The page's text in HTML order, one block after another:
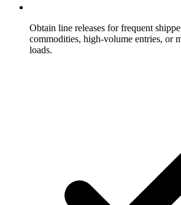
Obtain line releases for frequent
commodities, high-volume entries, or
loads.